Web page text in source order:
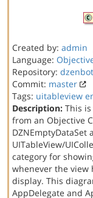
Created by: admin
Language:
Repository: dzenbot
Commit: master
Tags: uitableview
Description: This
from an Objective
DZNEmptyDataSet
UITableView/
category for
whenever the view
display. This
AppDelegate and